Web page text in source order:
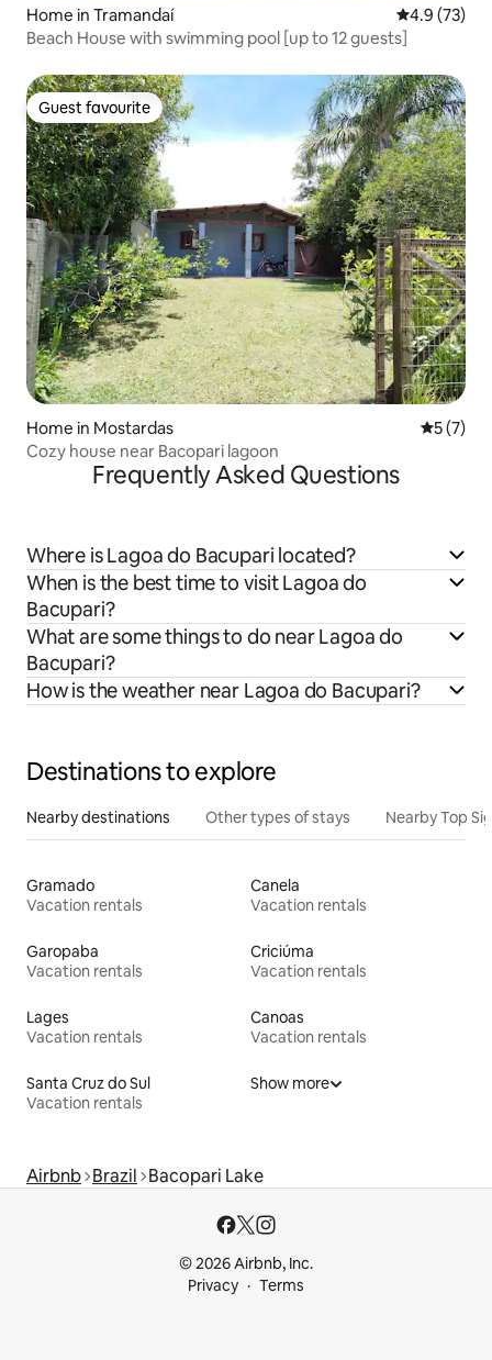
Home in Tramandaí 4.9 out of 5
4.9 (73)
Beach House with swimming pool [up to 12 guests]
Guest favourite
Guest favourite
Home in Mostardas 5 out of
5 (7)
Cozy house near Bacopari lagoon
Frequently Asked Questions
Where is Lagoa do Bacupari located?
When is the best time to visit Lagoa do
Bacupari?
What are some things to do near Lagoa do
Bacupari?
How is the weather near Lagoa do Bacupari?
Destinations to explore
Nearby destinations Other types of stays Nearby Top
Gramado
Vacation rentals
Canela
Vacation rentals
Garopaba
Vacation rentals
Criciúma
Vacation rentals
Lages
Vacation rentals
Canoas
Vacation rentals
Santa Cruz do Sul
Vacation rentals
Show more
Airbnb Brazil Bacopari Lake
© 2026 Airbnb, Inc.
Privacy
Terms